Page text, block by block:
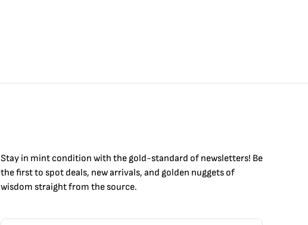
Stay in mint condition with thegold-standard of newsletters! Be
the first to spot deals, new arrivals, and golden nuggets of
wisdom straight from the source.